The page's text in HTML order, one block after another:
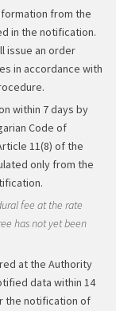
from the
in the notification.
issue an order
in accordance with
within 7 days by
Code of
11(8) of the
only from the
fee at the rate
has not yet been
at the Authority
data within 14
the notification of